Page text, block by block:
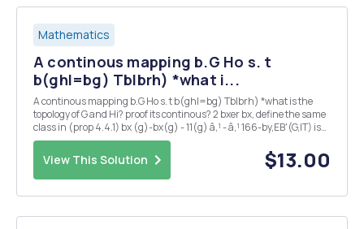
Mathematics
A continous mapping b.G Ho s. t
b(ghl=bg) Tblbrh) *what i...
A continous mapping b.G Ho s. t b(ghl=bg) Tblbrh) *what is the
topology of G and Hi? proof its continous? 2 bxer bx, define the same
class in (prop 4.4.1) bx (g)-bx(g) - 11(g) â‚¹ - â‚¹ 166-by,EB'(G,IT) is
View This Solution $13.00